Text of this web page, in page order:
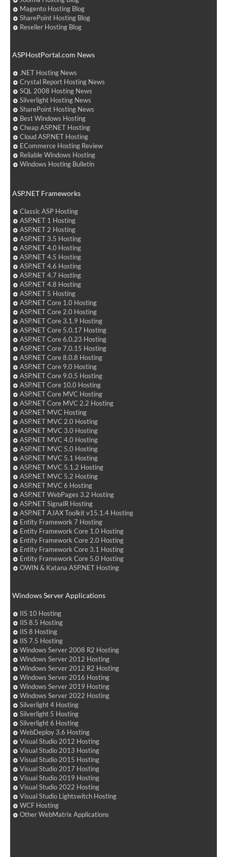
Magento Hosting Blog
SharePoint Hosting Blog
Reseller Hosting Blog
ASPHostPortal.com News
.NET Hosting News
Crystal Report Hosting News
SQL 2008 Hosting News
Silverlight Hosting News
SharePoint Hosting News
Best Windows Hosting
Cheap ASP.NET Hosting
Cloud ASP.NET Hosting
ECommerce Hosting Review
Reliable Windows Hosting
Windows Hosting Bulletin
ASP.NET Frameworks
Classic ASP Hosting
ASP.NET 1 Hosting
ASP.NET 2 Hosting
ASP.NET 3.5 Hosting
ASP.NET 4.0 Hosting
ASP.NET 4.5 Hosting
ASP.NET 4.6 Hosting
ASP.NET 4.7 Hosting
ASP.NET 4.8 Hosting
ASP.NET 5 Hosting
ASP.NET Core 1.0 Hosting
ASP.NET Core 2.0 Hosting
ASP.NET Core 3.1.9 Hosting
ASP.NET Core 5.0.17 Hosting
ASP.NET Core 6.0.23 Hosting
ASP.NET Core 7.0.15 Hosting
ASP.NET Core 8.0.8 Hosting
ASP.NET Core 9.0 Hosting
ASP.NET Core 9.0.5 Hosting
ASP.NET Core 10.0 Hosting
ASP.NET Core MVC Hosting
ASP.NET Core MVC 2.2 Hosting
ASP.NET MVC Hosting
ASP.NET MVC 2.0 Hosting
ASP.NET MVC 3.0 Hosting
ASP.NET MVC 4.0 Hosting
ASP.NET MVC 5.0 Hosting
ASP.NET MVC 5.1 Hosting
ASP.NET MVC 5.1.2 Hosting
ASP.NET MVC 5.2 Hosting
ASP.NET MVC 6 Hosting
ASP.NET WebPages 3.2 Hosting
ASP.NET SignalR Hosting
ASP.NET AJAX Toolkit v15.1.4 Hosting
Entity Framework 7 Hosting
Entity Framework Core 1.0 Hosting
Entity Framework Core 2.0 Hosting
Entity Framework Core 3.1 Hosting
Entity Framework Core 5.0 Hosting
OWIN & Katana ASP.NET Hosting
Windows Server Applications
IIS 10 Hosting
IIS 8.5 Hosting
IIS 8 Hosting
IIS 7.5 Hosting
Windows Server 2008 R2 Hosting
Windows Server 2012 Hosting
Windows Server 2012 R2 Hosting
Windows Server 2016 Hosting
Windows Server 2019 Hosting
Windows Server 2022 Hosting
Silverlight 4 Hosting
Silverlight 5 Hosting
Silverlight 6 Hosting
WebDeploy 3.6 Hosting
Visual Studio 2012 Hosting
Visual Studio 2013 Hosting
Visual Studio 2015 Hosting
Visual Studio 2017 Hosting
Visual Studio 2019 Hosting
Visual Studio 2022 Hosting
Visual Studio Lightswitch Hosting
WCF Hosting
Other WebMatrix Applications